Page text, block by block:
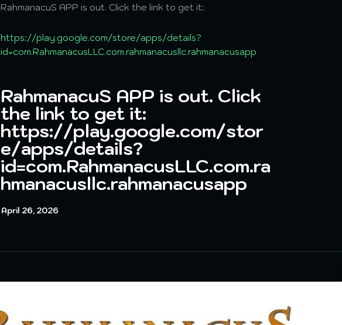
RahmanacuS APP is out. Click the link to get it:
https://play.google.com/store/apps/details?
id=com.RahmanacusLLC.com.rahmanacusllc.rahmanacusapp
RahmanacuS APP is out. Click
the link to get it:
https://play.google.com/stor
e/apps/details?
id=com.RahmanacusLLC.com.ra
hmanacusllc.rahmanacusapp
April 26, 2026